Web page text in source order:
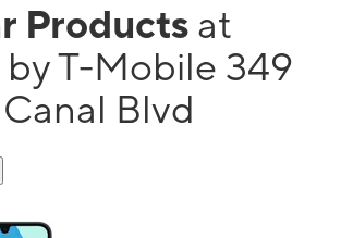
Products at
T-Mobile 349
Blvd